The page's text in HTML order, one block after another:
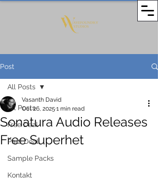
Post
All Posts
Free Deal
Paid Deal
Sample Packs
Kontakt
All Posts
Sonatura Audio Releases
Free Superhet
Vasanth David
Oct 26, 2025 1 min read